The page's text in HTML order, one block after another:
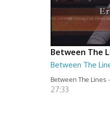
Between The
Between The
Between The Lines
27:33